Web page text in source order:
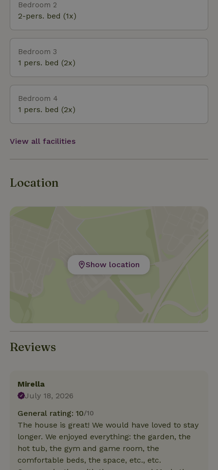
Bedroom 2
2-pers. bed (1x)
Bedroom 3
1 pers. bed (2x)
Bedroom 4
1 pers. bed (2x)
View all facilities
Location
Show location
Reviews
Mirella
July 18, 2026
General rating: 10/10
The house is great! We would have loved to stay
longer. We enjoyed everything: the garden, the
hot tub, the gym and game room, the
comfortable beds, the space, etc., etc.